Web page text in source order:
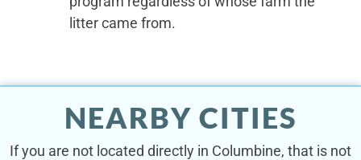
litter came from.
NEARBY CITIES
If you are not located directly in Columbine, that is not